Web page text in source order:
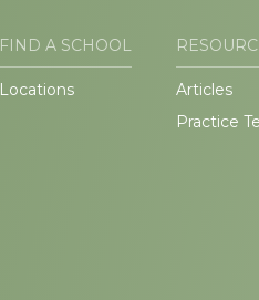
FIND A SCHOOL
Locations
Articles
Practice